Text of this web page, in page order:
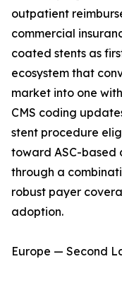
outpatient
commercial
coated stents as
ecosystem that
market into one
CMS coding
stent procedure
toward ASC-based
through a
robust payer
adoption.
Europe — Second